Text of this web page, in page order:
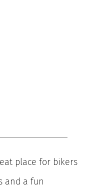
place for bikers
and a fun